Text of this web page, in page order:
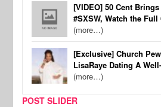
[VIDEO] 50 Cent
#SXSW, Watch the
(more…)
[Exclusive] Church
LisaRaye Dating A
(more…)
POST SLIDER